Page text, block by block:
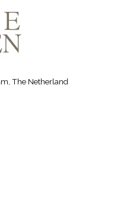
The Netherland